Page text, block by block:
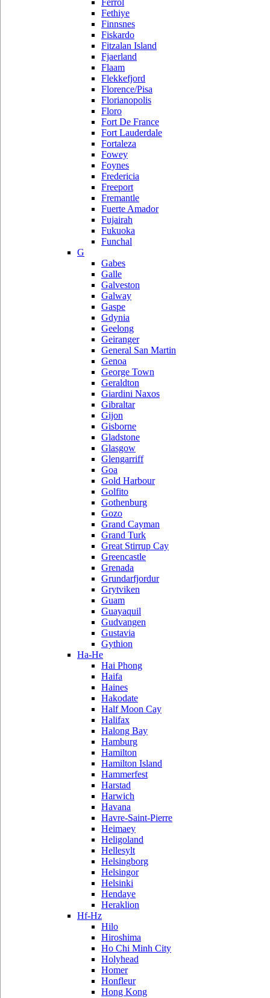
Ferrol
Fethiye
Finnsnes
Fiskardo
Fitzalan Island
Fjaerland
Flaam
Flekkefjord
Florence/Pisa
Florianopolis
Floro
Fort De France
Fort Lauderdale
Fortaleza
Fowey
Foynes
Fredericia
Freeport
Fremantle
Fuerte Amador
Fujairah
Fukuoka
Funchal
G
Gabes
Galle
Galveston
Galway
Gaspe
Gdynia
Geelong
Geiranger
General San Martin
Genoa
George Town
Geraldton
Giardini Naxos
Gibraltar
Gijon
Gisborne
Gladstone
Glasgow
Glengarriff
Goa
Gold Harbour
Golfito
Gothenburg
Gozo
Grand Cayman
Grand Turk
Great Stirrup Cay
Greencastle
Grenada
Grundarfjordur
Grytviken
Guam
Guayaquil
Gudvangen
Gustavia
Gythion
Ha-He
Hai Phong
Haifa
Haines
Hakodate
Half Moon Cay
Halifax
Halong Bay
Hamburg
Hamilton
Hamilton Island
Hammerfest
Harstad
Harwich
Havana
Havre-Saint-Pierre
Heimaey
Heligoland
Hellesylt
Helsingborg
Helsingor
Helsinki
Hendaye
Heraklion
Hf-Hz
Hilo
Hiroshima
Ho Chi Minh City
Holyhead
Homer
Honfleur
Hong Kong